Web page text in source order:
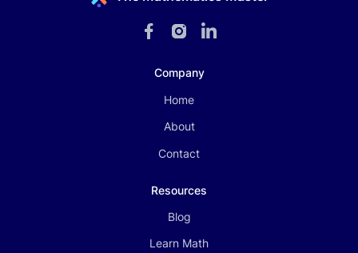
Company
Home
About
Contact
Resources
Blog
Learn Math